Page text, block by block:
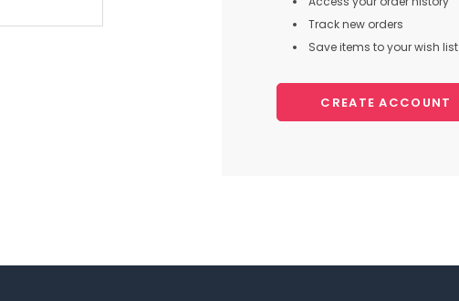
Track new orders
Save items to your wish list
CREATE ACCOUNT